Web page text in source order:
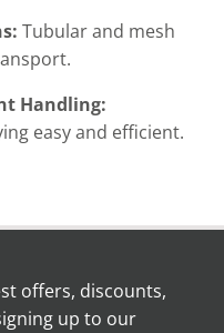
Tubular and mesh
Handling:
easy and efficient.
offers, discounts,
up to our